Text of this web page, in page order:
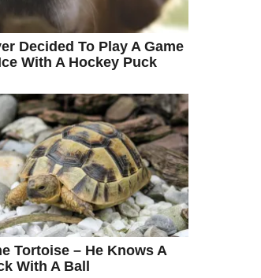
Decided To Play A Game
With A Hockey Puck
Tortoise – He Knows A
With A Ball